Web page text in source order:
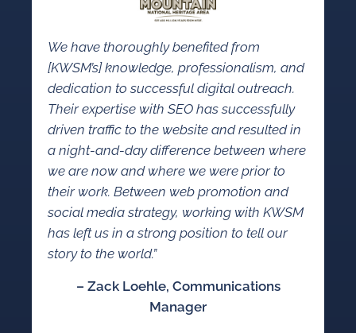
We have thoroughly benefited from
[KWSM’s] knowledge, professionalism, and
dedication to successful digital outreach.
Their expertise with SEO has successfully
driven traffic to the website and resulted in
a night-and-day difference between where
we are now and where we were prior to
their work. Between web promotion and
social media strategy, working with KWSM
has left us in a strong position to tell our
story to the world.”
– Zack Loehle, Communications
Manager